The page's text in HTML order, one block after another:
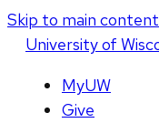
Skip to main content
Universityof W
MyUW
Give